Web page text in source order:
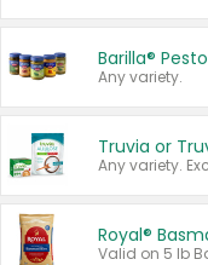
Barilla®
Any variety.
Truvia or
Any variety.
Royal®
Valid on 5 lb